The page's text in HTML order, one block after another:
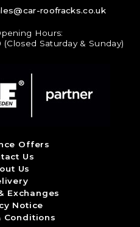
roofracks.co.uk
Hours:
Saturday & Sunday)
Offers
Us
Us
Exchanges
Notice
Conditions